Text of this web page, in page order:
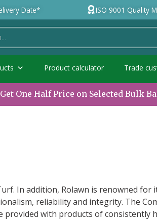
Date* ISO 9001 Quality
Product calculator Trade
One Half Price on Selected Bulk
In addition, Rolawn is renowned
reliability and integrity. The
with products of consistently